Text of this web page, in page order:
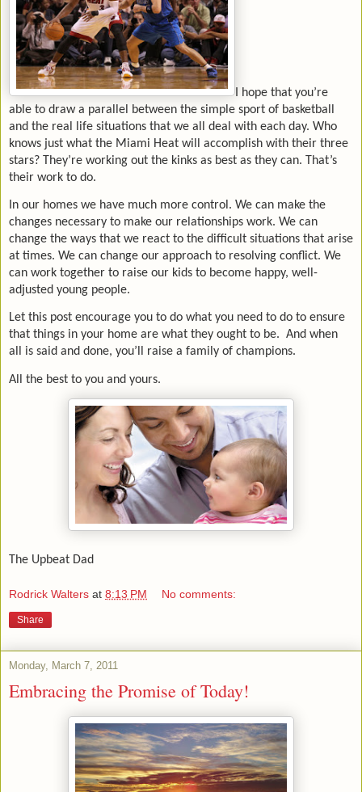
I hope that you’re
able to draw a parallel between the simple sport of basketball
and the real life situations that we all deal with each day. Who
knows just what the Miami Heat will accomplish with their three
stars? They’re working out the kinks as best as they can. That’s
their work to do.
In our homes we have much more control. We can make the
changes necessary to make our relationships work. We can
change the ways that we react to the difficult situations that arise
at times. We can change our approach to resolving conflict. We
can work together to raise our kids to become happy, well-
adjusted young people.
Let this post encourage you to do what you need to do to ensure
that things in your home are what they ought to be. And when
all is said and done, you’ll raise a family of champions.
All the best to you and yours.
The Upbeat Dad
Rodrick Walters at 8:13 PM No comments:
Share
Monday, March 7, 2011
Embracing the Promise of Today!